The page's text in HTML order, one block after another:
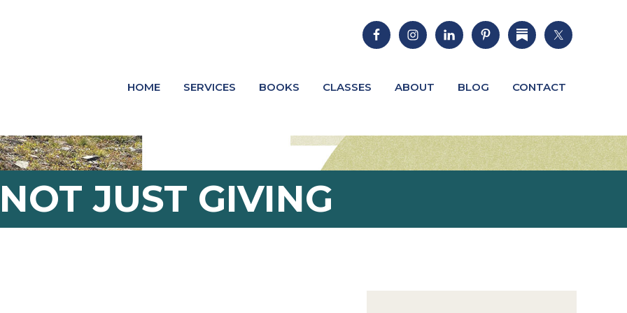
HOME SERVICES BOOKS CLASSES ABOUT BLOG CONTACT
JUST GIVING